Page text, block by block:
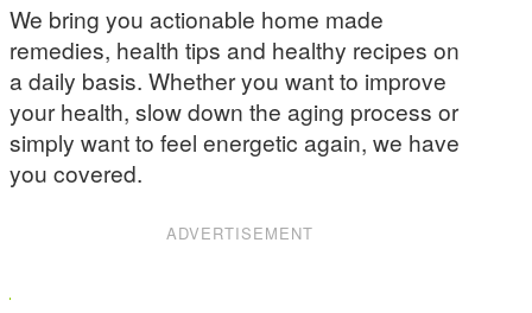
We bring you actionable home made
remedies, health tips and healthy recipes on
a daily basis. Whether you want to improve
your health, slow down the aging process or
simply want to feel energetic again, we have
you covered.
ADVERTISEMENT